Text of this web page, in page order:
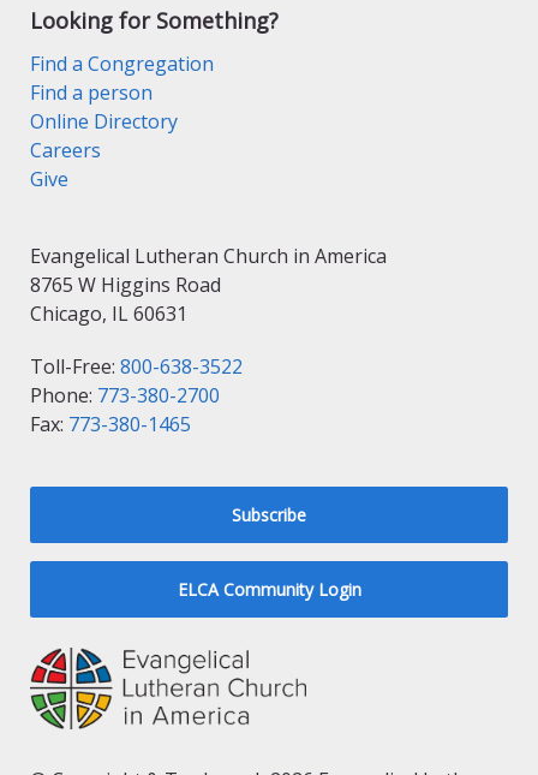
Looking for Something?
Find a Congregation
Find a person
Online Directory
Careers
Give
Evangelical Lutheran Church in America
8765 W Higgins Road
Chicago, IL 60631
Toll-Free: 800-638-3522
Phone: 773-380-2700
Fax: 773-380-1465
Subscribe
ELCA Community Login